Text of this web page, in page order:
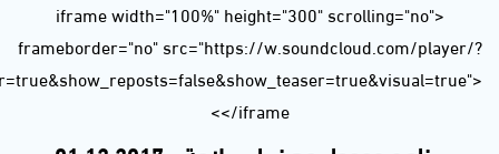
url=https%3A//api.soundcloud.com/tracks/